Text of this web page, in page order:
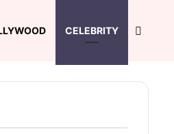
CELEBRITY